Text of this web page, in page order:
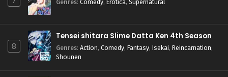
Genres: Comedy, Erotica, Supernatural
8
Tensei shitara Slime Datta Ken 4th Season
Genres: Action, Comedy, Fantasy, Isekai, Reincarnation,
Shounen